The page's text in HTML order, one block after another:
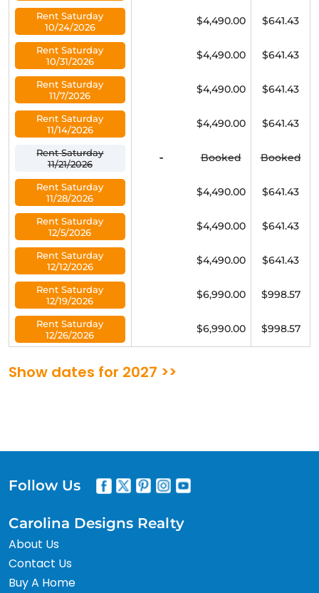
Rent Saturday
10/24/2026
$4,490.00 $641.43
Rent Saturday
10/31/2026
$4,490.00 $641.43
Rent Saturday
11/7/2026
$4,490.00 $641.43
Rent Saturday
11/14/2026
$4,490.00 $641.43
Rent Saturday
11/21/2026
- Booked Booked
Rent Saturday
11/28/2026
$4,490.00 $641.43
Rent Saturday
12/5/2026
$4,490.00 $641.43
Rent Saturday
12/12/2026
$4,490.00 $641.43
Rent Saturday
12/19/2026
$6,990.00 $998.57
Rent Saturday
12/26/2026
$6,990.00 $998.57
Show dates for 2027 >>
Follow Us
Carolina Designs Realty
About Us
Contact Us
Buy A Home